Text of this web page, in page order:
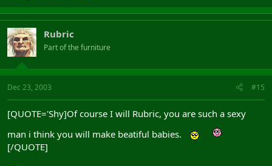
Rubric
Part of the furniture
Dec 23, 2003 #15
[QUOTE='Shy]Of course I will Rubric, you are such a sexy
man i think you will make beatiful babies.
[/QUOTE]